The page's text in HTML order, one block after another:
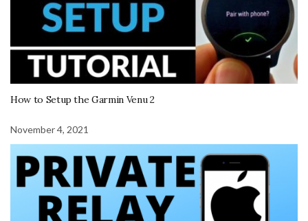
How to Setup the Garmin Venu 2
November 4, 2021